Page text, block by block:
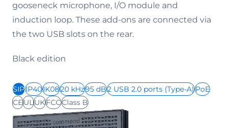
gooseneck microphone, I/O module and
induction loop. These add-ons are connected via
the two USB slots on the rear.
Black edition
SIPIP40IK0820 kHz95 dB2 USB 2.0 ports (Type-A)PoE
CEULUKFCCClass B